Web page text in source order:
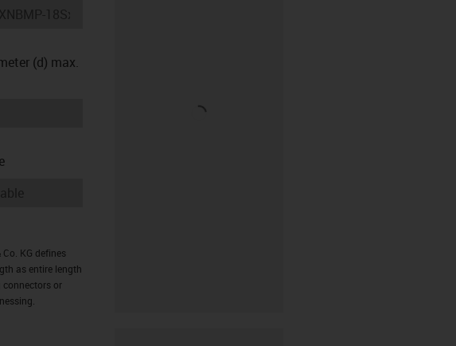
(d) max.
Co. KG defines
as entire length
connectors or